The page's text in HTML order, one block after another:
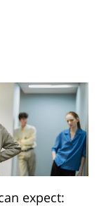
expect: